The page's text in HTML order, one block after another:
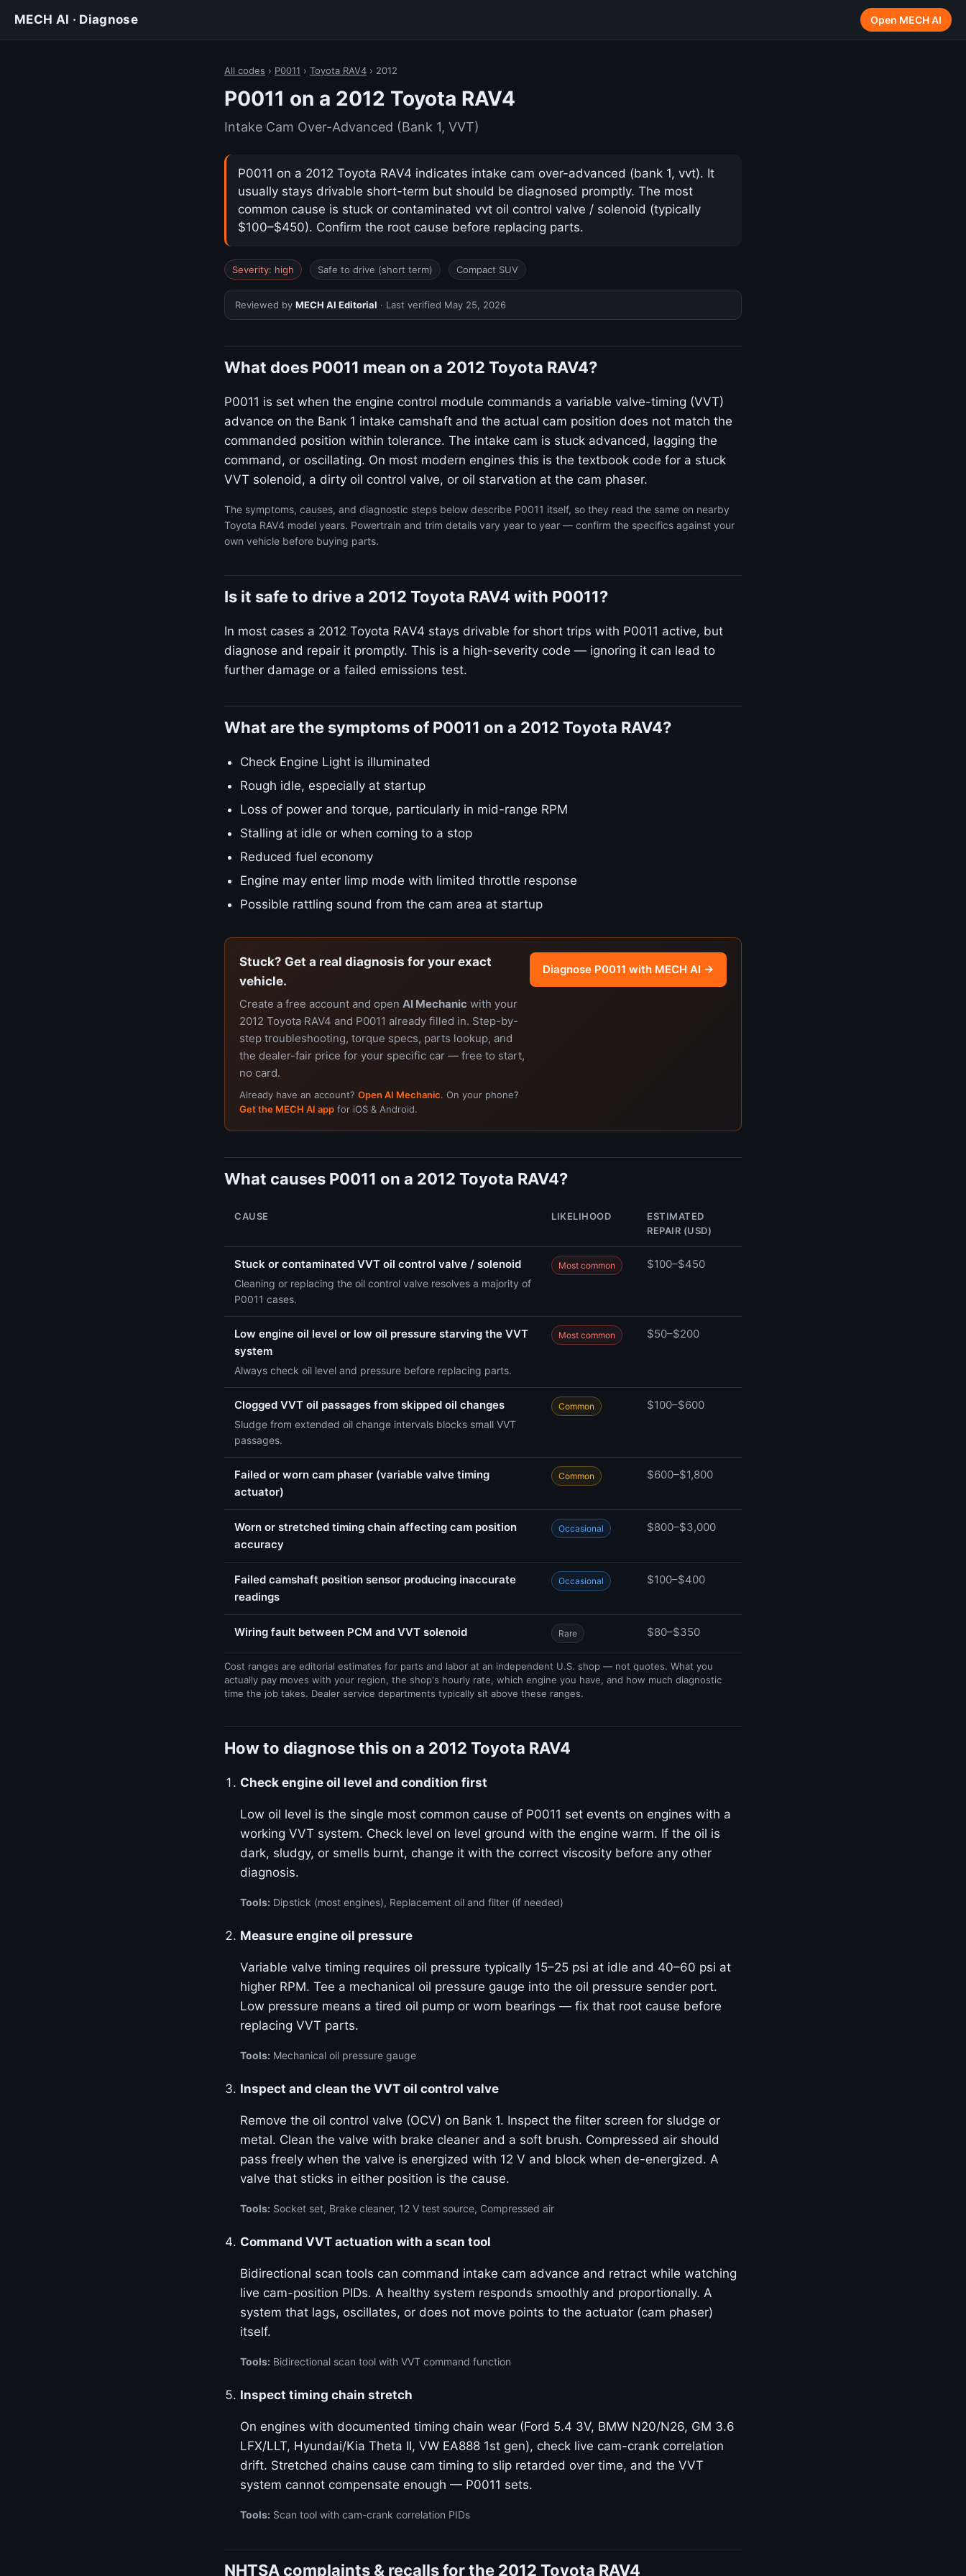
MECH AI · Diagnose Open MECH AI
All codes › P0011 › Toyota RAV4 › 2012
P0011 on a 2012 Toyota RAV4
Intake Cam Over-Advanced (Bank 1, VVT)
P0011 on a 2012 Toyota RAV4 indicates intake cam over-advanced (bank 1, vvt). It
usually stays drivable short-term but should be diagnosed promptly. The most
common cause is stuck or contaminated vvt oil control valve / solenoid (typically
$100–$450). Confirm the root cause before replacing parts.
Severity: high Safe to drive (short term) Compact SUV
Reviewed by MECH AI Editorial · Last verified May 25, 2026
What does P0011 mean on a 2012 Toyota RAV4?
P0011 is set when the engine control module commands a variable valve-timing (VVT)
advance on the Bank 1 intake camshaft and the actual cam position does not match the
commanded position within tolerance. The intake cam is stuck advanced, lagging the
command, or oscillating. On most modern engines this is the textbook code for a stuck
VVT solenoid, a dirty oil control valve, or oil starvation at the cam phaser.
The symptoms, causes, and diagnostic steps below describe P0011 itself, so they read the same on nearby
Toyota RAV4 model years. Powertrain and trim details vary year to year — confirm the specifics against your
own vehicle before buying parts.
Is it safe to drive a 2012 Toyota RAV4 with P0011?
In most cases a 2012 Toyota RAV4 stays drivable for short trips with P0011 active, but
diagnose and repair it promptly. This is a high-severity code — ignoring it can lead to
further damage or a failed emissions test.
What are the symptoms of P0011 on a 2012 Toyota RAV4?
Check Engine Light is illuminated
Rough idle, especially at startup
Loss of power and torque, particularly in mid-range RPM
Stalling at idle or when coming to a stop
Reduced fuel economy
Engine may enter limp mode with limited throttle response
Possible rattling sound from the cam area at startup
Stuck? Get a real diagnosis for your exact
vehicle.
Create a free account and open AI Mechanic with your
2012 Toyota RAV4 and P0011 already filled in. Step-by-
step troubleshooting, torque specs, parts lookup, and
the dealer-fair price for your specific car — free to start,
no card.
Already have an account? Open AI Mechanic. On your phone?
Get the MECH AI app for iOS & Android.
Diagnose P0011 with MECH AI →
What causes P0011 on a 2012 Toyota RAV4?
CAUSE LIKELIHOOD
ESTIMATED
REPAIR (USD)
Stuck or contaminated VVT oil control valve / solenoid
Cleaning or replacing the oil control valve resolves a majority of
P0011 cases.
Most common $100–$450
Low engine oil level or low oil pressure starving the VVT
system
Always check oil level and pressure before replacing parts.
Most common $50–$200
Clogged VVT oil passages from skipped oil changes
Sludge from extended oil change intervals blocks small VVT
passages.
Common $100–$600
Failed or worn cam phaser (variable valve timing
actuator)
Common $600–$1,800
Worn or stretched timing chain affecting cam position
accuracy
Occasional $800–$3,000
Failed camshaft position sensor producing inaccurate
readings
Occasional $100–$400
Wiring fault between PCM and VVT solenoid Rare $80–$350
Cost ranges are editorial estimates for parts and labor at an independent U.S. shop — not quotes. What you
actually pay moves with your region, the shop's hourly rate, which engine you have, and how much diagnostic
time the job takes. Dealer service departments typically sit above these ranges.
How to diagnose this on a 2012 Toyota RAV4
Check engine oil level and condition first
Low oil level is the single most common cause of P0011 set events on engines with a
working VVT system. Check level on level ground with the engine warm. If the oil is
dark, sludgy, or smells burnt, change it with the correct viscosity before any other
diagnosis.
Tools: Dipstick (most engines), Replacement oil and filter (if needed)
Measure engine oil pressure
Variable valve timing requires oil pressure typically 15–25 psi at idle and 40–60 psi at
higher RPM. Tee a mechanical oil pressure gauge into the oil pressure sender port.
Low pressure means a tired oil pump or worn bearings — fix that root cause before
replacing VVT parts.
Tools: Mechanical oil pressure gauge
Inspect and clean the VVT oil control valve
Remove the oil control valve (OCV) on Bank 1. Inspect the filter screen for sludge or
metal. Clean the valve with brake cleaner and a soft brush. Compressed air should
pass freely when the valve is energized with 12 V and block when de-energized. A
valve that sticks in either position is the cause.
Tools: Socket set, Brake cleaner, 12 V test source, Compressed air
Command VVT actuation with a scan tool
Bidirectional scan tools can command intake cam advance and retract while watching
live cam-position PIDs. A healthy system responds smoothly and proportionally. A
system that lags, oscillates, or does not move points to the actuator (cam phaser)
itself.
Tools: Bidirectional scan tool with VVT command function
Inspect timing chain stretch
On engines with documented timing chain wear (Ford 5.4 3V, BMW N20/N26, GM 3.6
LFX/LLT, Hyundai/Kia Theta II, VW EA888 1st gen), check live cam-crank correlation
drift. Stretched chains cause cam timing to slip retarded over time, and the VVT
system cannot compensate enough — P0011 sets.
Tools: Scan tool with cam-crank correlation PIDs
NHTSA complaints & recalls for the 2012 Toyota RAV4